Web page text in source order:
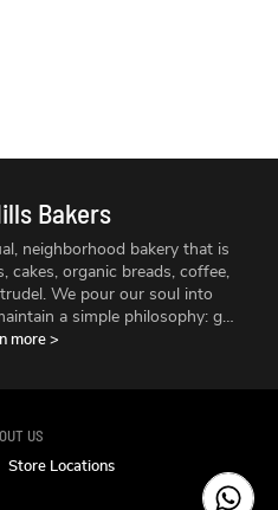
Bakers
neighborhood bakery that is
cakes, organic breads, coffee,
We pour our soul into
a simple philosophy: get
find, treat them with respect,
more >
US
Store Locations